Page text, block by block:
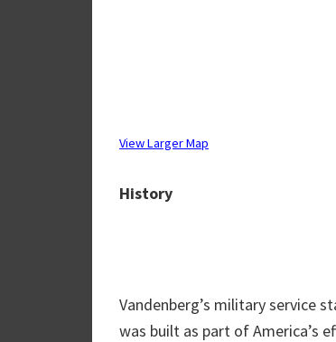
View Larger Map
History
Vandenberg’s military service
was built as part of America’s